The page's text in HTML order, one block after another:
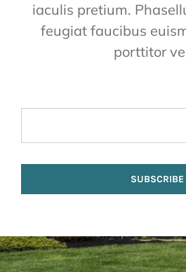
iaculis pretium.
feugiat faucibus
porttitor
SUBSCRIBE